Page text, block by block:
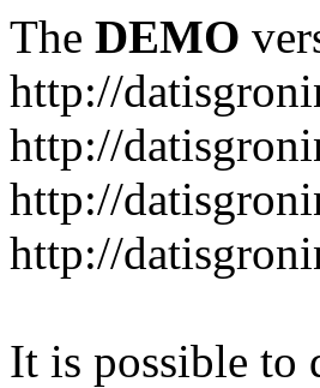
The DEMO
http://
http://
http://
http://
It is possible to